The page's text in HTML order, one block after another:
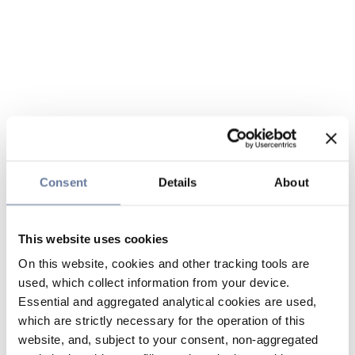
Consent Details About
This website uses cookies
On this website, cookies and other tracking tools are
used, which collect information from your device.
Essential and aggregated analytical cookies are used,
which are strictly necessary for the operation of this
website, and, subject to your consent, non-aggregated